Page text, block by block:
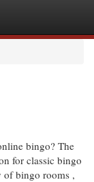
bingo? The
for classic bingo
of bingo rooms ,